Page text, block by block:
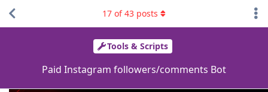
Tools & Scripts
Paid Instagram followers/comments Bot
17 of43 posts